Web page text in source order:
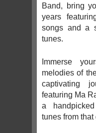
Band, bring
years
songs and a
tunes.
Immerse
melodies of
captivating
featuring Ma
a
tunes from that